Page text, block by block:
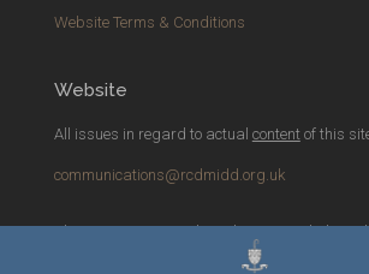
Website Terms & Conditions
Website
All issues in regard to actual contentof this
communications@rcdmidd.org.uk
Please report anytechnicalissues with the